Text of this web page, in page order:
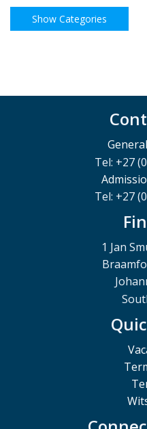
Tel: +27
Tel: +27
1 Jan